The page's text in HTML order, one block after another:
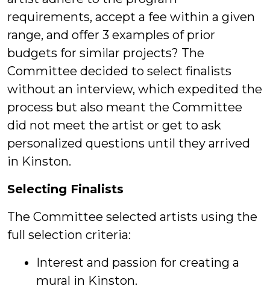
requirements, accept a fee within a given
range, and offer 3 examples of prior
budgets for similar projects? The
Committee decided to select finalists
without an interview, which expedited the
process but also meant the Committee
did not meet the artist or get to ask
personalized questions until they arrived
in Kinston.
Selecting Finalists
The Committee selected artists using the
full selection criteria:
Interest and passion for creating a
mural in Kinston.